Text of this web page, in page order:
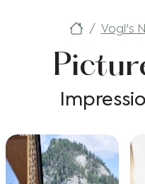
Vogl's